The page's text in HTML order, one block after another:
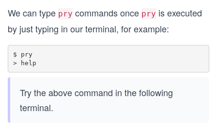
We can type pry commands once pry is executed
by just typing in our terminal, for example:
$ pry
Try the above command in the following
terminal.